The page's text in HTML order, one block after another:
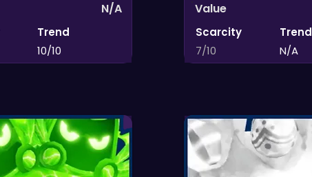
N/A
Trend
10/10
Value
Scarcity
7/10
Trend
N/A